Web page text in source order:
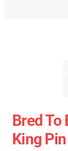
Bred To
King Pin